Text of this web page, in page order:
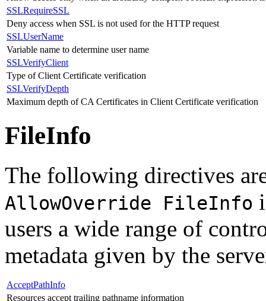
SSLRequireSSL
Deny access when SSL is not used for the HTTP request
SSLUserName
Variable name to determine user name
SSLVerifyClient
Type of Client Certificate verification
SSLVerifyDepth
Maximum depth of CA Certificates in Client Certificate verification
FileInfo
The following directives
AllowOverride FileInfo
users a wide range of
metadata given by the
AcceptPathInfo
Resources accept trailing pathname information